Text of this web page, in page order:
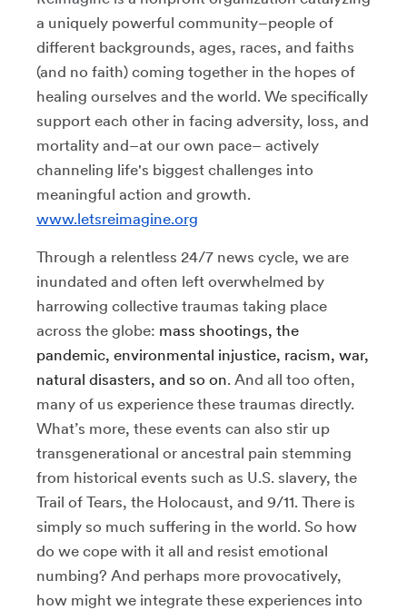
a uniquely powerful community–people of
different backgrounds, ages, races, and faiths
(and no faith) coming together in the hopes of
healing ourselves and the world. We specifically
support each other in facing adversity, loss, and
mortality and–at our own pace– actively
channeling life's biggest challenges into
meaningful action and growth.
www.letsreimagine.org
Through a relentless 24/7 news cycle, we are
inundated and often left overwhelmed by
harrowing collective traumas taking place
across the globe: mass shootings, the
pandemic, environmental injustice, racism, war,
natural disasters, and so on. And all too often,
many of us experience these traumas directly.
What’s more, these events can also stir up
transgenerational or ancestral pain stemming
from historical events such as U.S. slavery, the
Trail of Tears, the Holocaust, and 9/11. There is
simply so much suffering in the world. So how
do we cope with it all and resist emotional
numbing? And perhaps more provocatively,
how might we integrate these experiences into